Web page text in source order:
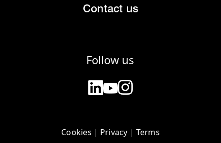
Contact us
Follow us
Cookies | Privacy | Terms